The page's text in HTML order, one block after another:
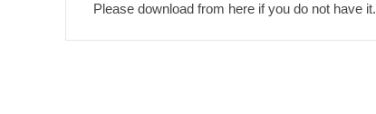
Please download from here if you do not have it.